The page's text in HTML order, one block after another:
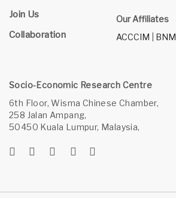
Join Us
Collaboration
Our Affiliates
ACCCIM
BNM
Socio-Economic Research Centre
6th Floor, Wisma Chinese Chamber,
258 Jalan Ampang,
50450 Kuala Lumpur, Malaysia,